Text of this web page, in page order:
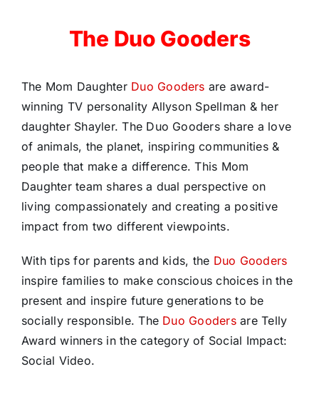
The Duo Gooders
The Mom Daughter Duo Gooders are award-
winning TV personality Allyson Spellman & her
daughter Shayler. The Duo Gooders share a love
of animals, the planet, inspiring communities &
people that make a difference. This Mom
Daughter team shares a dual perspective on
living compassionately and creating a positive
impact from two different viewpoints.
With tips for parents and kids, the Duo Gooders
inspire families to make conscious choices in the
present and inspire future generations to be
socially responsible. The Duo Goodersare Telly
Award winners in the category of Social Impact:
Social Video.